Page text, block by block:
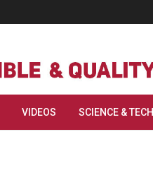
VIDEOS SCIENCE & TECH